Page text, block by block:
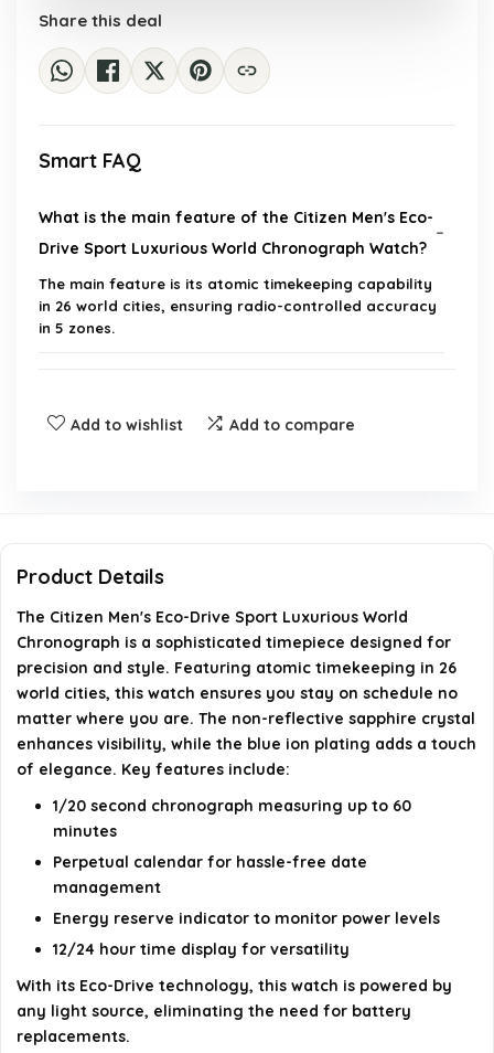
Share this deal
Smart FAQ
What is the main feature of the Citizen Men's Eco-
Drive Sport Luxurious World Chronograph Watch?
The main feature is its atomic timekeeping capability
in 26 world cities, ensuring radio-controlled accuracy
in 5 zones.
What materials are used in the construction of
What additional functions does this watch offer?
Is the watch suitable for everyday wear?
AI-generated from available product information. Always verify
details on the official listing.
Add to wishlist Add to compare
Product Details
The Citizen Men's Eco-Drive Sport Luxurious World
Chronograph is a sophisticated timepiece designed for
precision and style. Featuring atomic timekeeping in 26
world cities, this watch ensures you stay on schedule no
matter where you are. The non-reflective sapphire crystal
enhances visibility, while the blue ion plating adds a touch
of elegance. Key features include:
1/20 second chronograph measuring up to 60
minutes
Perpetual calendar for hassle-free date
management
Energy reserve indicator to monitor power levels
12/24 hour time display for versatility
With its Eco-Drive technology, this watch is powered by
any light source, eliminating the need for battery
replacements.